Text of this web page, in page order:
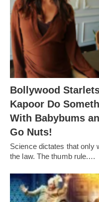
Bollywood
Kapoor Do
With Babybums
Go Nuts!
Science dictates that only
the law. The thumb rule.…